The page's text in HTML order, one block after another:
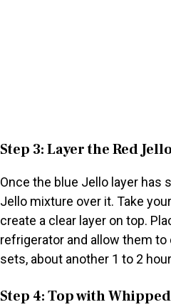
Step 3: Layer the Red Jello
Once the blue Jello layer has
Jello mixture over it. Take
create a clear layer on top.
refrigerator and allow them
sets, about another 1 to 2
Step 4: Top with